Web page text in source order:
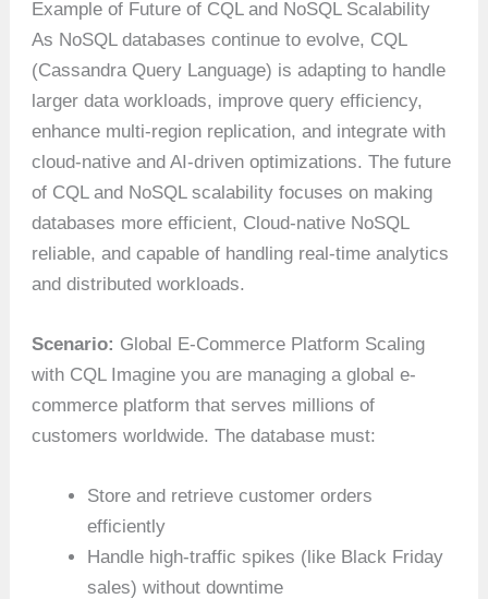
Example of Future of CQL and NoSQL Scalability
As NoSQL databases continue to evolve, CQL
(Cassandra Query Language) is adapting to handle
larger data workloads, improve query efficiency,
enhance multi-region replication, and integrate with
cloud-native and AI-driven optimizations. The future
of CQL and NoSQL scalability focuses on making
databases more efficient, Cloud-native NoSQL
reliable, and capable of handling real-time analytics
and distributed workloads.
Scenario: Global E-Commerce Platform Scaling
with CQL Imagine you are managing a global e-
commerce platform that serves millions of
customers worldwide. The database must:
Store and retrieve customer orders
efficiently
Handle high-traffic spikes (like Black Friday
sales) without downtime